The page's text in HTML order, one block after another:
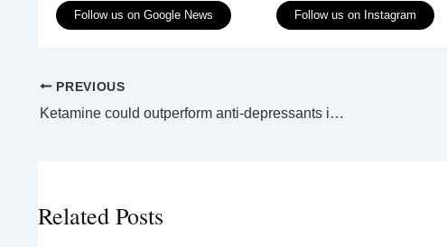
Follow us on Google News Follow us on Instagram
PREVIOUS
Ketamine could outperform anti-depressants in the future
Related Posts